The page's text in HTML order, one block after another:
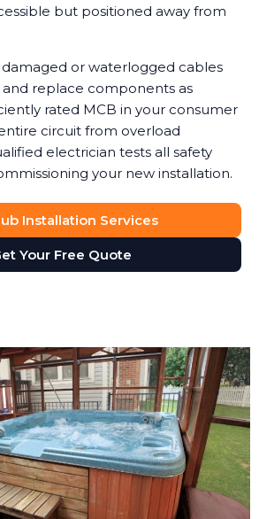
but positioned away from
or waterlogged cables
replace components as
rated MCB in your consumer
circuit from overload
electrician tests all safety
your new installation.
Installation Services
Your Free Quote